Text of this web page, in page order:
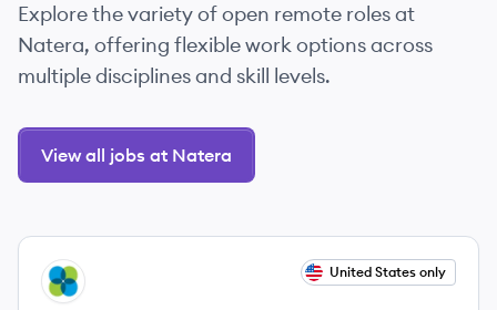
Explore the variety of open remote roles at
Natera, offering flexible work options across
multiple disciplines and skill levels.
View all jobs at Natera
View job
NA United States only